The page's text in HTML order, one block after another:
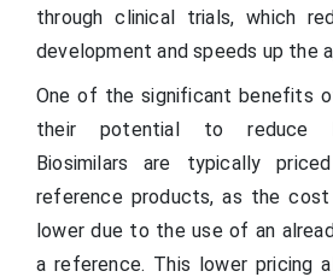
through clinical trials, which
development and speeds up the
One of the significant benefits
their potential to reduce
Biosimilars are typically
reference products, as the
lower due to the use of an
a reference. This lower pricing